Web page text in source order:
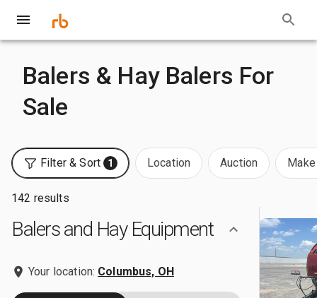
Balers & Hay Balers For
Sale
Filter & Sort 1 Location Auction
142 results
Balers and Hay Equipment
Your location: Columbus, OH